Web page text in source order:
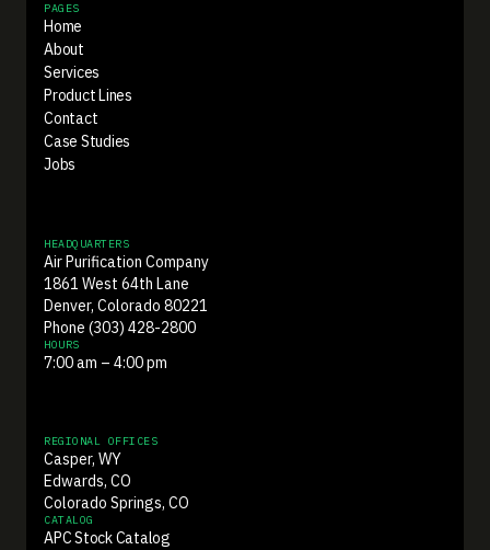
PAGES
Home
About
Services
Product Lines
Contact
Case Studies
Jobs
HEADQUARTERS
Air Purification Company
1861 West 64th Lane
Denver, Colorado 80221
Phone (303) 428-2800
HOURS
7:00 am – 4:00 pm
REGIONAL OFFICES
Casper, WY
Edwards, CO
Colorado Springs, CO
CATALOG
APC Stock Catalog